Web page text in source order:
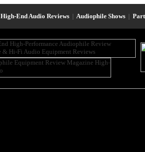
High-End Audio Reviews | Audiophile Shows |